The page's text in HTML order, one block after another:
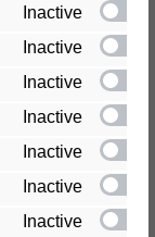
safety or
Inactive
Inactive
Inactive
Inactive
Inactive
Inactive
Inactive